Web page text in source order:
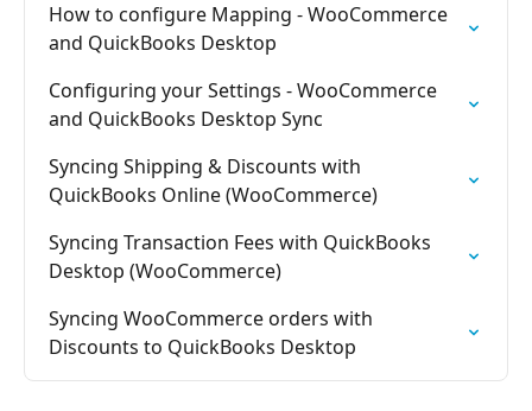
How to configure Mapping - WooCommerce
and QuickBooks Desktop
Configuring your Settings - WooCommerce
and QuickBooks Desktop Sync
Syncing Shipping & Discounts with
QuickBooks Online (WooCommerce)
Syncing Transaction Fees with QuickBooks
Desktop (WooCommerce)
Syncing WooCommerce orders with
Discounts to QuickBooks Desktop